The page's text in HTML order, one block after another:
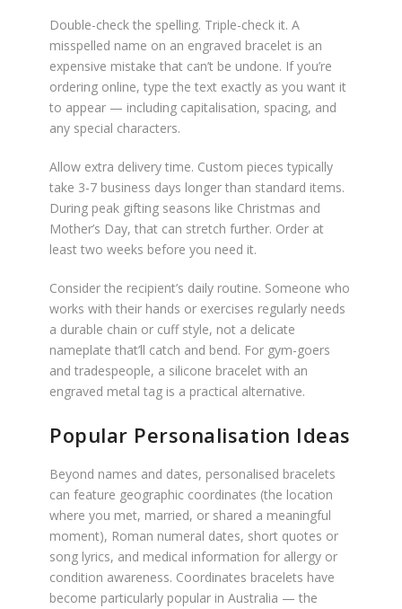
Double-check the spelling. Triple-check it. A
misspelled name on an engraved bracelet is an
expensive mistake that can’t be undone. If you’re
ordering online, type the text exactly as you want it
to appear — including capitalisation, spacing, and
any special characters.
Allow extra delivery time. Custom pieces typically
take 3-7 business days longer than standard items.
During peak gifting seasons like Christmas and
Mother’s Day, that can stretch further. Order at
least two weeks before you need it.
Consider the recipient’s daily routine. Someone who
works with their hands or exercises regularly needs
a durable chain or cuff style, not a delicate
nameplate that’ll catch and bend. For gym-goers
and tradespeople, a silicone bracelet with an
engraved metal tag is a practical alternative.
Popular Personalisation Ideas
Beyond names and dates, personalised bracelets
can feature geographic coordinates (the location
where you met, married, or shared a meaningful
moment), Roman numeral dates, short quotes or
song lyrics, and medical information for allergy or
condition awareness. Coordinates bracelets have
become particularly popular in Australia — the